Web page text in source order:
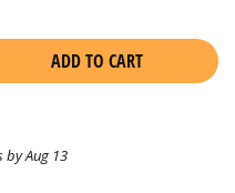
ADD TO CART
Aug 13